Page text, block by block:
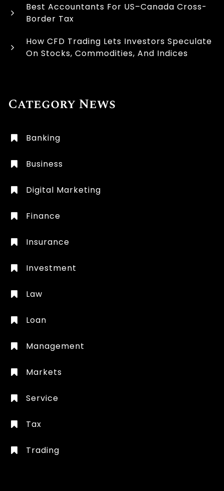
Best Accountants For US–Canada Cross-
Border Tax
How CFD Trading Lets Investors Speculate
On Stocks, Commodities, And Indices
Category News
Banking
Business
Digital Marketing
Finance
Insurance
Investment
Law
Loan
Management
Markets
Service
Tax
Trading